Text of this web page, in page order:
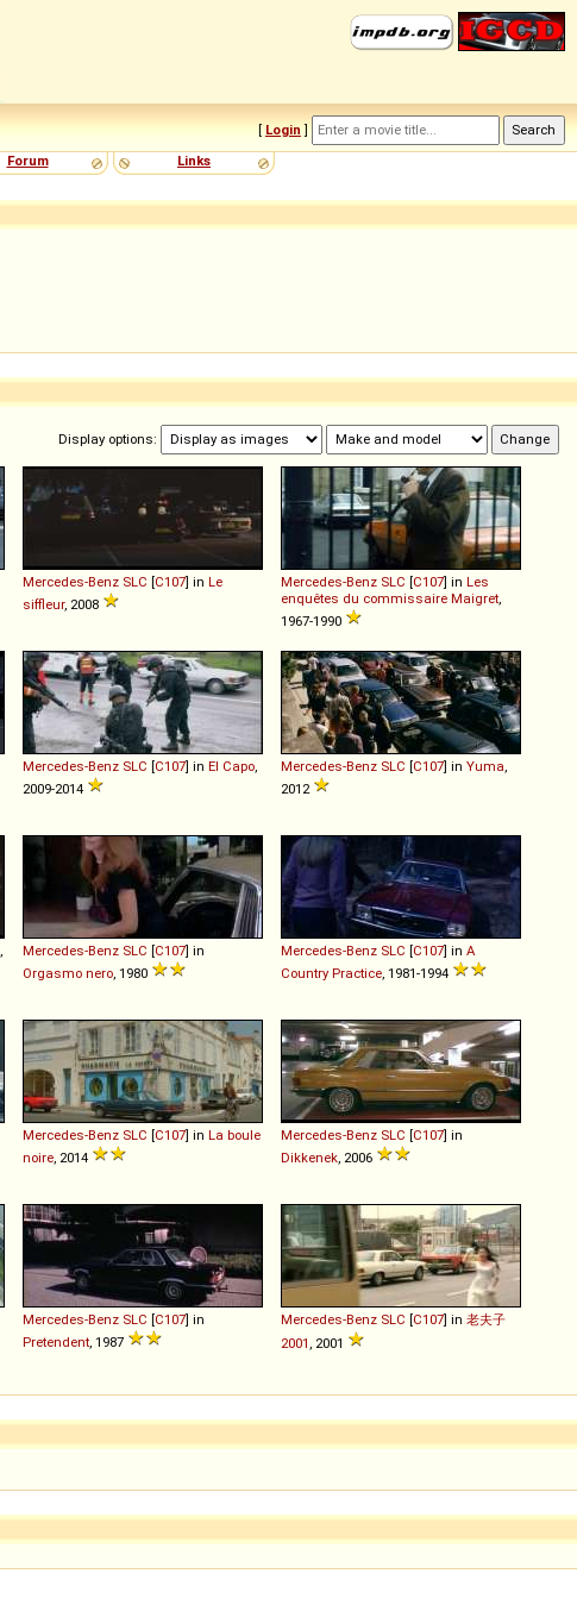
[ Login ]
Forum Links
Display options:
Mercedes-Benz SLC [C107] in Le
siffleur, 2008
Mercedes-Benz SLC [C107] in Les
enquêtes du commissaire Maigret
1967-1990
Mercedes-Benz SLC [C107] in El Capo
2009-2014
Mercedes-Benz SLC [C107] in Yuma
2012
Mercedes-Benz SLC [C107] in
Orgasmo nero , 1980
Mercedes-Benz SLC [C107] in A
Country Practice , 1981-1994
Mercedes-Benz SLC [C107] in La boule
noire , 2014
Mercedes-Benz SLC [C107] in
Dikkenek , 2006
Mercedes-Benz SLC [C107] in
Pretendent , 1987
Mercedes-Benz SLC [C107] in 老夫子
2001 , 2001